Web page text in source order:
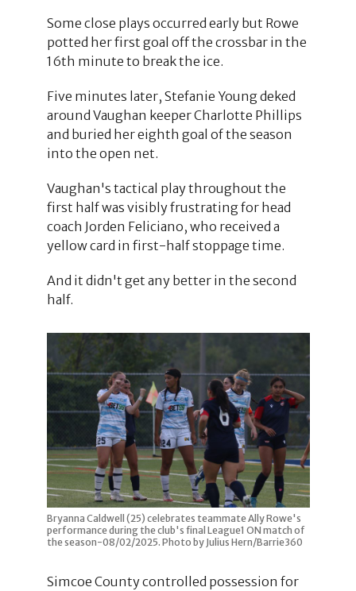
Some close plays occurred early but Rowe
potted her first goal off the crossbar in the
16th minute to break the ice.
Five minutes later, Stefanie Young deked
around Vaughan keeper Charlotte Phillips
and buried her eighth goal of the season
into the open net.
Vaughan's tactical play throughout the
first half was visibly frustrating for head
coach Jorden Feliciano, who received a
yellow card in first-half stoppage time.
And it didn't get any better in the second
half.
Bryanna Caldwell (25) celebrates teammate Ally Rowe's
performance during the club's final League1 ON match of
the season-08/02/2025. Photo by Julius Hern/Barrie360
Simcoe County controlled possession for